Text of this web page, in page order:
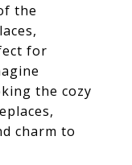
the
for
the cozy
charm to